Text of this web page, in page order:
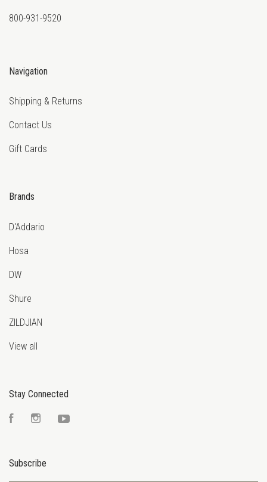
800-931-9520
Navigation
Shipping & Returns
Contact Us
Gift Cards
Brands
D'Addario
Hosa
DW
Shure
ZILDJIAN
View all
Stay Connected
FacebookInstagram
Subscribe